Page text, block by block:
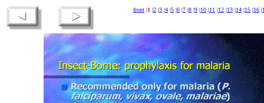
front |1 |2 |3 |4 |5 |6 |7 |8 |9 |10 |11 |12 |13 |14 |15 |16 |